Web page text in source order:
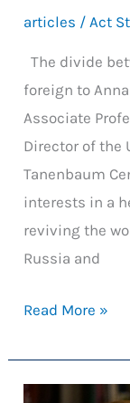
articles /Act
The divide
foreign to
Associate
Director of the
Tanenbaum
interests in a
reviving the
Russia and
Reviving
Harnessing
Multimedia
Read More »